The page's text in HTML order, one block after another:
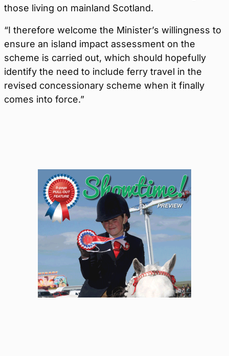
those living on mainland Scotland.
“I therefore welcome the Minister’s willingness to
ensure an island impact assessment on the
scheme is carried out, which should hopefully
identify the need to include ferry travel in the
revised concessionary scheme when it finally
comes into force.”